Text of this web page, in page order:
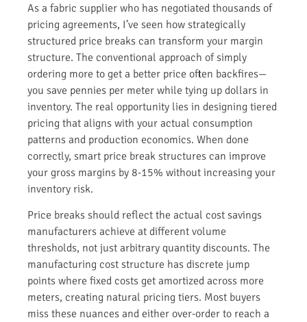
As a fabric supplier who has negotiated thousands of
pricing agreements, I’ve seen how strategically
structured price breaks can transform your margin
structure. The conventional approach of simply
ordering more to get a better price often backfires—
you save pennies per meter while tying up dollars in
inventory. The real opportunity lies in designing tiered
pricing that aligns with your actual consumption
patterns and production economics. When done
correctly, smart price break structures can improve
your gross margins by 8-15% without increasing your
inventory risk.
Price breaks should reflect the actual cost savings
manufacturers achieve at different volume
thresholds, not just arbitrary quantity discounts. The
manufacturing cost structure has discrete jump
points where fixed costs get amortized across more
meters, creating natural pricing tiers. Most buyers
miss these nuances and either over-order to reach a